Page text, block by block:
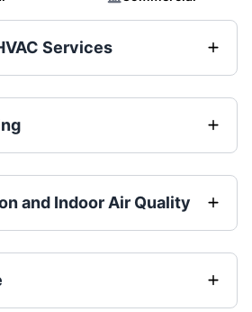
Services
and Indoor Air Quality